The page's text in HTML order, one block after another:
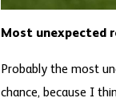
Most unexpected
Probably the most
chance, because I